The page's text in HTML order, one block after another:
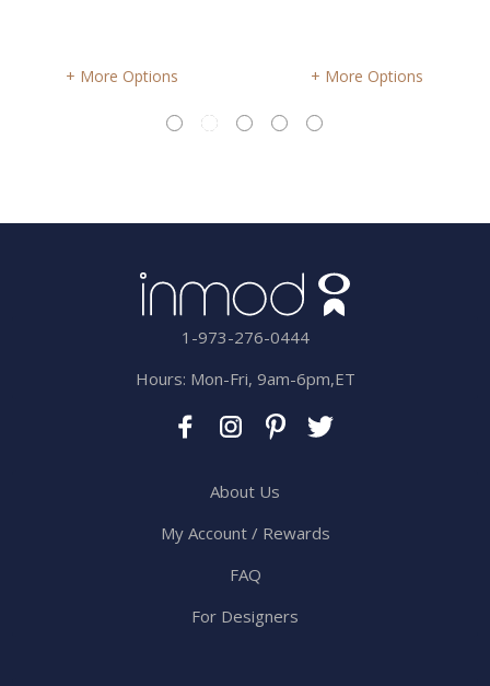
More Options More Options
1-973-276-0444
Hours: Mon-Fri, 9am-6pm,ET
About Us
My Account / Rewards
FAQ
For Designers